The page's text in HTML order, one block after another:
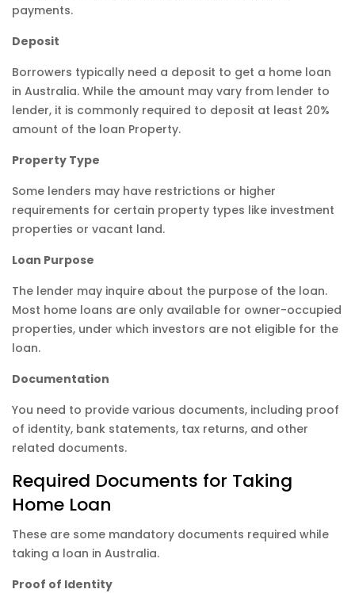
payments.
Deposit
Borrowers typically need a deposit to get a home loan
in Australia. While the amount may vary from lender to
lender, it is commonly required to deposit at least 20%
amount of the loan Property.
Property Type
Some lenders may have restrictions or higher
requirements for certain property types like investment
properties or vacant land.
Loan Purpose
The lender may inquire about the purpose of the loan.
Most home loans are only available for owner-occupied
properties, under which investors are not eligible for the
loan.
Documentation
You need to provide various documents, including proof
of identity, bank statements, tax returns, and other
related documents.
Required Documents for Taking
Home Loan
These are some mandatory documents required while
taking a loan in Australia.
Proof of Identity